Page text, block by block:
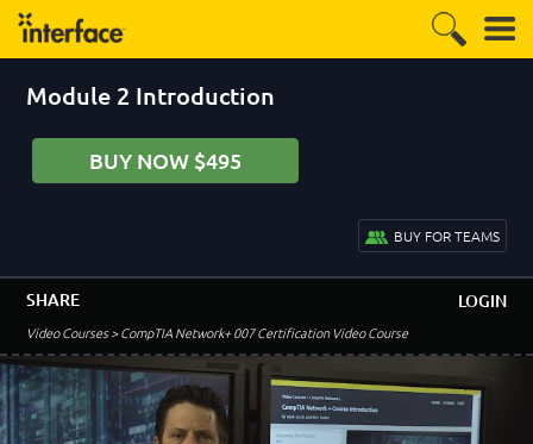
Module 2 Introduction
BUY NOW $495
BUY FOR TEAMS
Video Courses> CompTIA Network+ 007 Certification Video Course
SHARE LOGIN
Welcome to the Course!
1:50
5:35
Module 1: Basic Networking Concepts –
Module 1 Introduction
0:32
Network Types
5:38